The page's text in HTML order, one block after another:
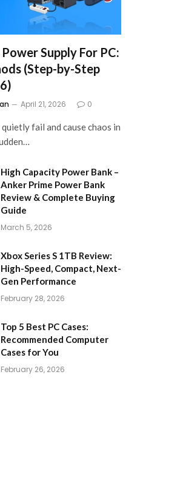
Supply For PC:
(Step-by-Step
April 21, 2026 0
fail and cause chaos in
High Capacity Power Bank –
Anker Prime Power Bank
Review & Complete Buying
Guide
March 5, 2026
Xbox Series S 1TB Review:
High-Speed, Compact, Next-
Gen Performance
February 28, 2026
Top 5 Best PC Cases:
Recommended Computer
Cases for You
February 26, 2026